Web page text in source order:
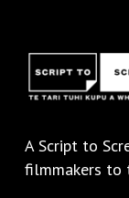
AScript to
filmmakers to